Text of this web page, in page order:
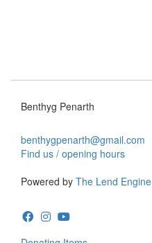
Benthyg Penarth
benthygpenarth@gmail.com
Find us / opening hours
Powered by The Lend Engine